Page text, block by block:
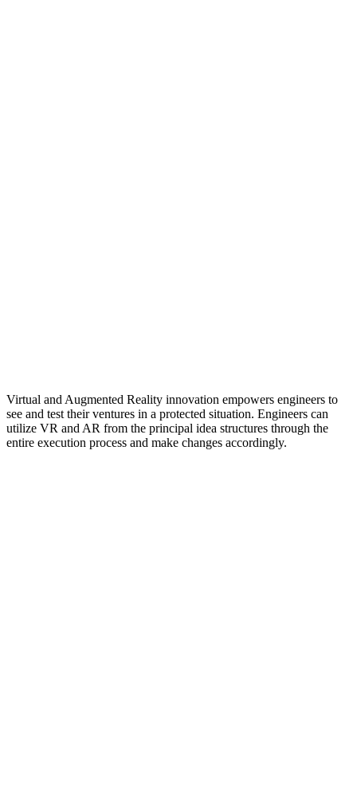
Virtual and Augmented Reality innovation empowers engineers to
see and test their ventures in a protected situation. Engineers can
utilize VR and AR from the principal idea structures through the
entire execution process and make changes accordingly.